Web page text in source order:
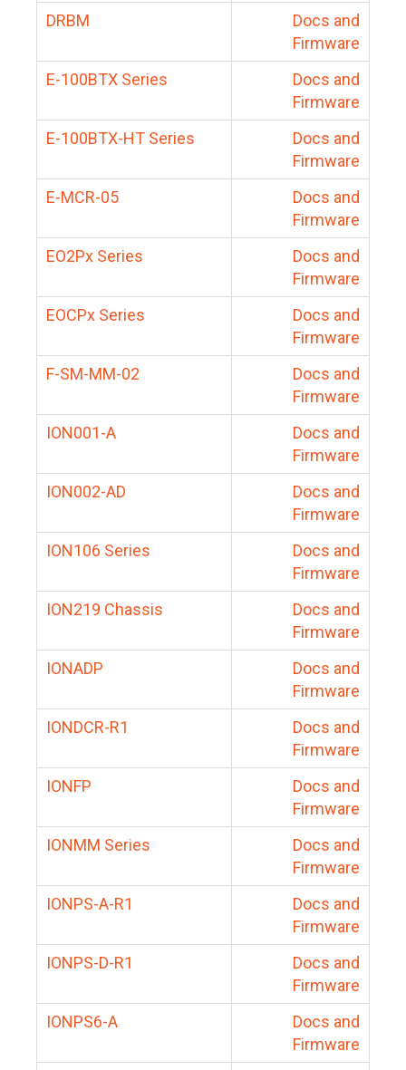
DRBM
Docs and
Firmware
E-100BTX Series
Docs and
Firmware
E-100BTX-HT Series
Docs and
Firmware
E-MCR-05
Docs and
Firmware
EO2Px Series
Docs and
Firmware
EOCPx Series
Docs and
Firmware
F-SM-MM-02
Docs and
Firmware
ION001-A
Docs and
Firmware
ION002-AD
Docs and
Firmware
ION106 Series
Docs and
Firmware
ION219 Chassis
Docs and
Firmware
IONADP
Docs and
Firmware
IONDCR-R1
Docs and
Firmware
IONFP
Docs and
Firmware
IONMM Series
Docs and
Firmware
IONPS-A-R1
Docs and
Firmware
IONPS-D-R1
Docs and
Firmware
IONPS6-A
Docs and
Firmware